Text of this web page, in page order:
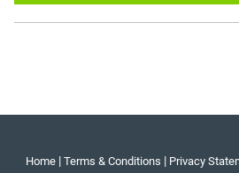
Home| Terms & Conditions | Privacy